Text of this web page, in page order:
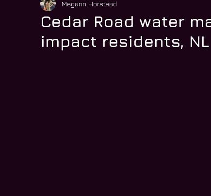
Cedar Road water
impact residents,
Megann Horstead